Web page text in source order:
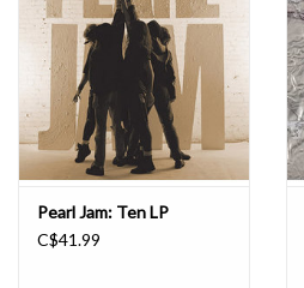
Pearl Jam: Ten LP
C$41.99